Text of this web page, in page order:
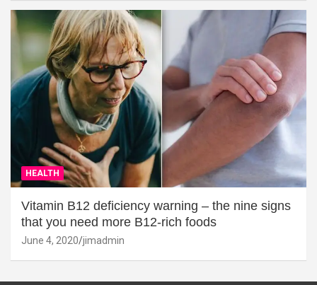
HEALTH
Vitamin B12 deficiency warning – the nine signs
that you need more B12-rich foods
June 4, 2020 jimadmin